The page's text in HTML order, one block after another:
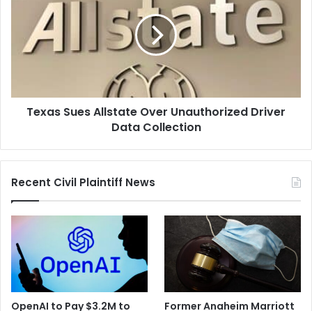
Unauthorized
Driver
Texas Sues Allstate Over Unauthorized Driver
Data Collection
Recent Civil Plaintiff News
OpenAI to Pay $3.2M to Former Anaheim Marriott